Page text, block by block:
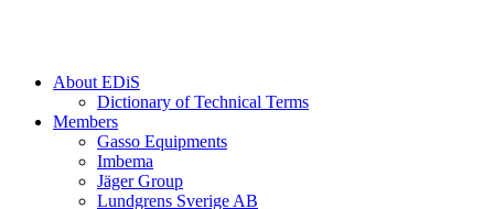
About EDiS
Dictionary of Technical Terms
Members
Gasso Equipments
Imbema
Jäger Group
Lundgrens Sverige AB